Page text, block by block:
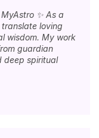
✨ As a
loving
wisdom. My work
guardian
deep spiritual